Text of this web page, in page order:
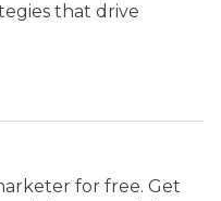
that drive
for free. Get